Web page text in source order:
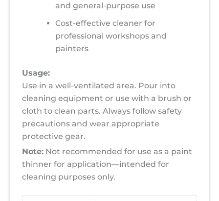
and general-purpose use
Cost-effective cleaner for
professional workshops and
painters
Usage:
Use in a well-ventilated area. Pour into
cleaning equipment or use with a brush or
cloth to clean parts. Always follow safety
precautions and wear appropriate
protective gear.
Note: Not recommended for use as a paint
thinner for application—intended for
cleaning purposes only.